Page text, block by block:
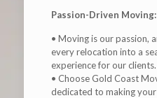
Passion-Driven Moving:
• Moving is our passion,
every relocation into a
experience for our clients.
• Choose Gold Coast
dedicated to making